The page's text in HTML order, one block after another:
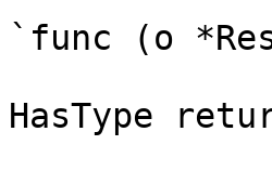
`func (o
HasType